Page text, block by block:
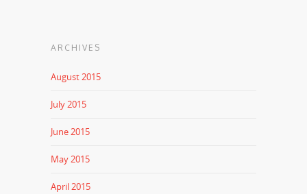
ARCHIVES
August 2015
July 2015
June 2015
May 2015
April 2015